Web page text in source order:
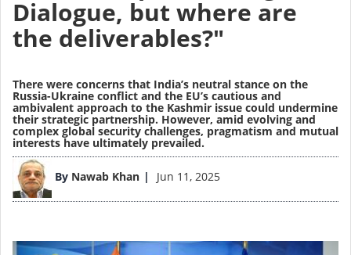
Dialogue, but where are
the deliverables?"
There were concerns that India’s neutral stance on the
Russia-Ukraine conflict and the EU’s cautious and
ambivalent approach to the Kashmir issue could undermine
their strategic partnership. However, amid evolving and
complex global security challenges, pragmatism and mutual
interests have ultimately prevailed.
By Nawab Khan Jun 11, 2025
Image